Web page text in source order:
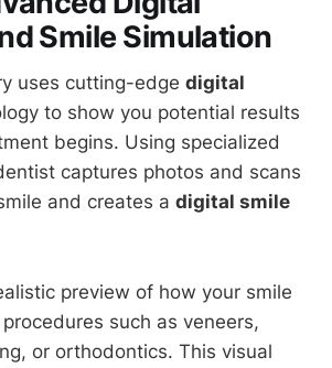
Smile Simulation
uses cutting-edge digital
to show you potential results
begins. Using specialized
captures photos and scans
and creates a digital smile
preview of how your smile
such as veneers,
or orthodontics. This visual